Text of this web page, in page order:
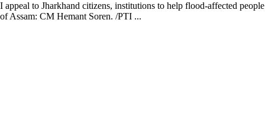
I appeal to Jharkhand citizens, institutions to help flood-affected people
of Assam: CM Hemant Soren. /PTI ...